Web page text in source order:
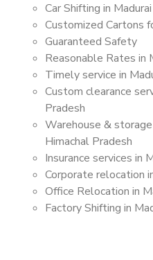
Car Shifting in
Customized Cartons
Guaranteed Safety
Reasonable Rates in
Timely service in
Custom clearance
Pradesh
Warehouse &
Himachal Pradesh
Insurance services in
Corporate relocation
Office Relocation in
Factory Shifting in